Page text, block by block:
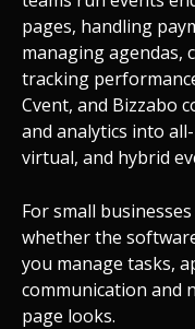
pages, handling
managing agendas,
tracking
Cvent, and Bizzabo
and analytics into
virtual, and hybrid
For small
whether the
you manage tasks,
communication and
page looks.